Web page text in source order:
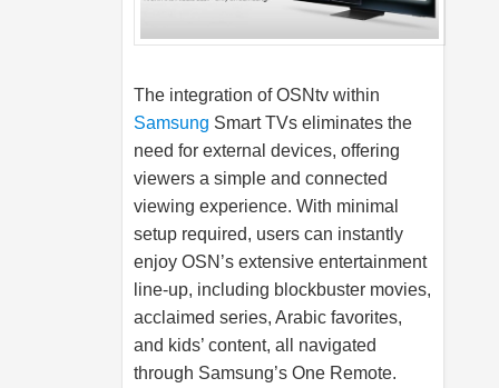
The integration of OSNtv within
Samsung Smart TVs eliminates the
need for external devices, offering
viewers a simple and connected
viewing experience. With minimal
setup required, users can instantly
enjoy OSN’s extensive entertainment
line-up, including blockbuster movies,
acclaimed series, Arabic favorites,
and kids’ content, all navigated
through Samsung’s One Remote.